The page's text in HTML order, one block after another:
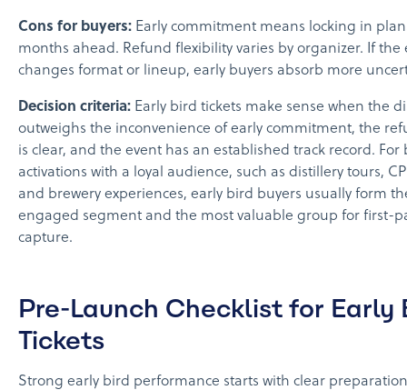
Cons for buyers: Early commitment means locking in
months ahead. Refund flexibility varies by organizer. If the
changes format or lineup, early buyers absorb more
Decision criteria: Early bird tickets make sense when the
outweighs the inconvenience of early commitment, the
is clear, and the event has an established track record. For
activations with a loyal audience, such as distillery tours,
and brewery experiences, early bird buyers usually form
engaged segment and the most valuable group for first-
capture.
Pre-Launch Checklist for Early
Tickets
Strong early bird performance starts with clear